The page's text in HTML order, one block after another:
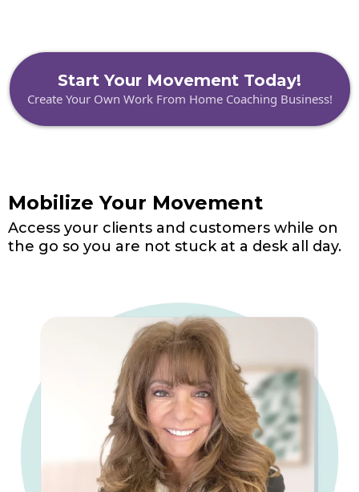
Start Your Movement Today!
Create Your Own Work From Home Coaching Business!
Mobilize Your Movement
Access your clients and customers while on
the go so you are not stuck at a desk all day.